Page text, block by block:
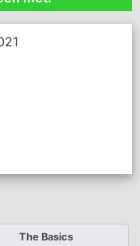
The Basics